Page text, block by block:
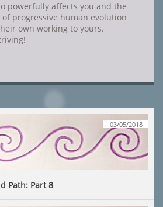
powerfully affects you and the
progressive human evolution
own working to yours.
Path: Part 8
03/05/2018